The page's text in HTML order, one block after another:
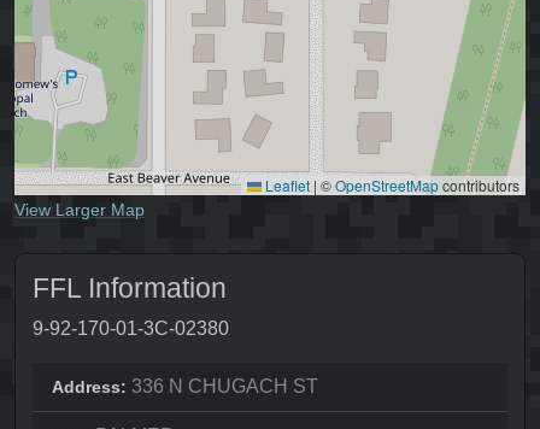
Leaflet | ©OpenStreetMapcontributors
View Larger Map
FFL Information
9-92-170-01-3C-02380
Address: 336 N CHUGACH ST